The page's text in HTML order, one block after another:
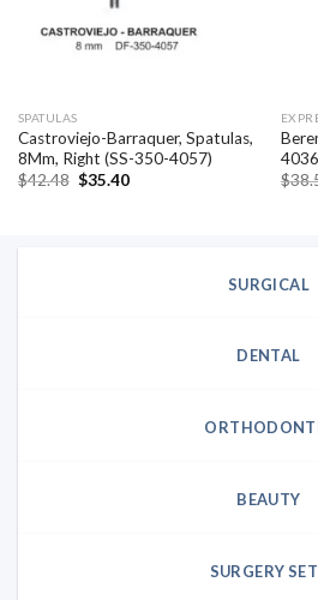
SPATULAS
Castroviejo-Barraquer, Spatulas,
8Mm, Right (SS-350-4057)
$42.48 Original
$35.40Current
$
SURGICAL
DENTAL
BEAUTY
SURGERY